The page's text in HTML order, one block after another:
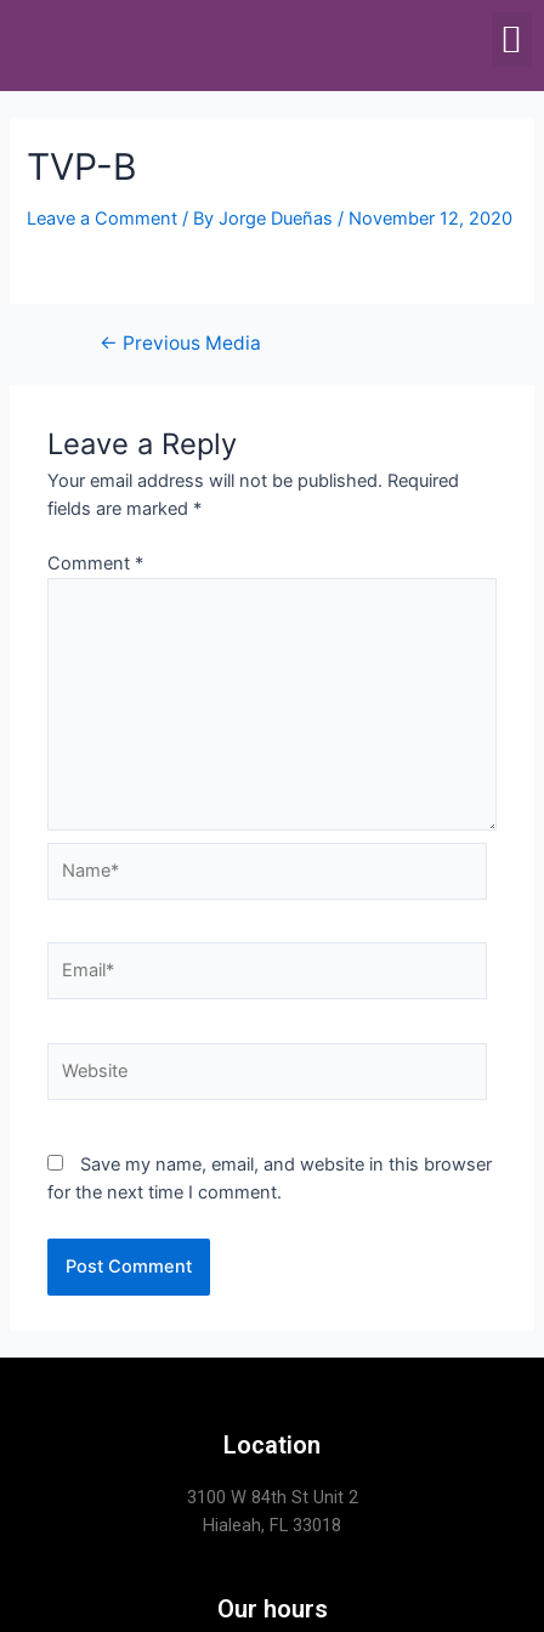
TVP-B
Leave a Comment / ByJorge Dueñas/ November 12, 2020
← Previous Media
Leave a Reply
Your email address will not be published. Required
fields are marked *
Comment *
Save my name, email, and website in this browser
for the next time I comment.
Location
3100 W 84th St Unit 2
Hialeah, FL 33018
Our hours